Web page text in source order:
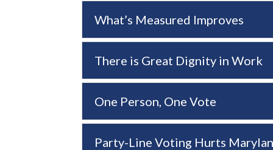
What’s Measured Improves
There is Great Dignity in Work
One Person, One Vote
Party-Line Voting Hurts